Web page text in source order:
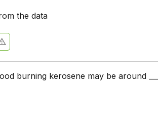
the data
burning kerosene may be around